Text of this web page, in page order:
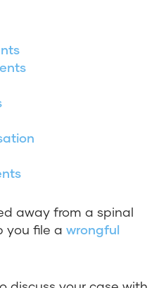
away from a spinal
you file a wrongful